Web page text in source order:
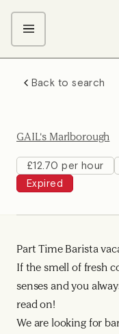
Kitchen Team
Front of House
Management
Back to search
GAIL's Marlborough
£12.70 per hour
Expired
Part Time Barista
If the smell of fresh
senses and you
read on!
We are looking for